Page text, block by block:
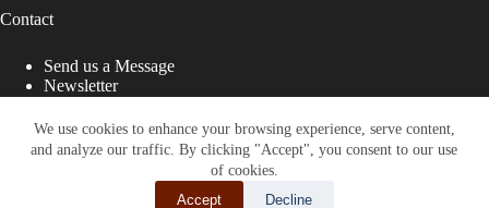
We use cookies to enhance your browsing experience, serve content,
and analyze our traffic. By clicking "Accept", you consent to our use
of cookies.
Accept
Decline
Contact
Send us a Message
Newsletter
That Fight for You
Site designed by: